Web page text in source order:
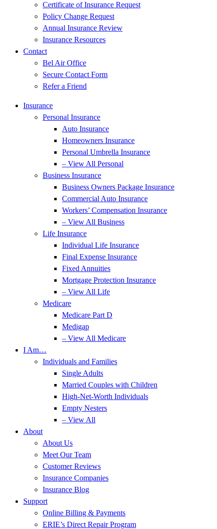
Certificate of Insurance Request
Policy Change Request
Annual Insurance Review
Insurance Resources
Contact
Bel Air Office
Secure Contact Form
Refer a Friend
Insurance
Personal Insurance
Auto Insurance
Homeowners Insurance
Personal Umbrella Insurance
– View All Personal
Business Insurance
Business Owners Package Insurance
Commercial Auto Insurance
Workers’ Compensation Insurance
– View All Business
Life Insurance
Individual Life Insurance
Final Expense Insurance
Fixed Annuities
Mortgage Protection Insurance
– View All Life
Medicare
Medicare Part D
Medigap
– View All Medicare
I Am…
Individuals and Families
Single Adults
Married Couples with Children
High-Net-Worth Individuals
Empty Nesters
– View All
About
About Us
Meet Our Team
Customer Reviews
Insurance Companies
Insurance Blog
Support
Online Billing & Payments
ERIE’s Direct Repair Program